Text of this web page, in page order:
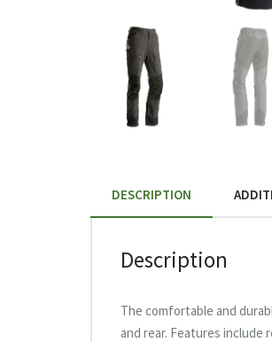
DESCRIPTION
Description
The comfortable and
and rear. Features include